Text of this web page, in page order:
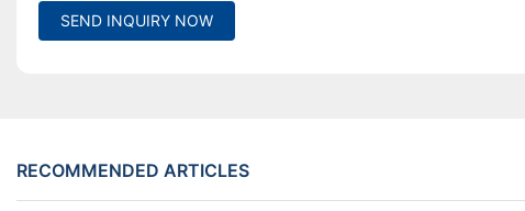
SEND INQUIRY NOW
RECOMMENDED ARTICLES